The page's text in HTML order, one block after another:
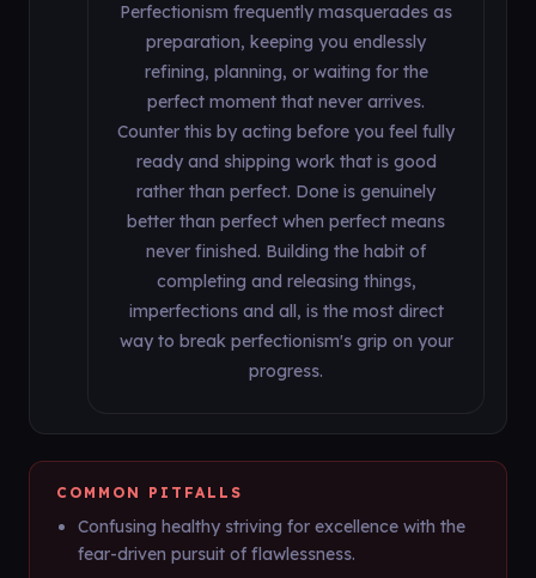
Perfectionism frequently masquerades as
preparation, keeping you endlessly
refining, planning, or waiting for the
perfect moment that never arrives.
Counter this by acting before you feel fully
ready and shipping work that is good
rather than perfect. Done is genuinely
better than perfect when perfect means
never finished. Building the habit of
completing and releasing things,
imperfections and all, is the most direct
way to break perfectionism's grip on your
progress.
COMMON PITFALLS
Confusing healthy striving for excellence with the
fear-driven pursuit of flawlessness.